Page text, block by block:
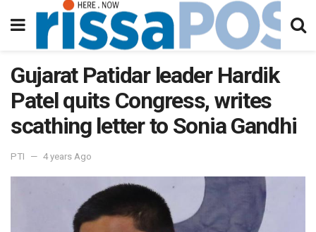
Gujarat Patidar leader Hardik
Patel quits Congress, writes
scathing letter to Sonia Gandhi
PTI 4 years Ago